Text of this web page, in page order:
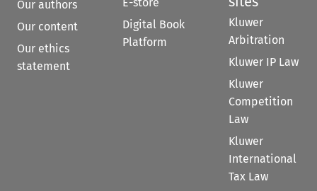
Our authors
Our content
Our ethics
statement
Digital Book
Platform
Kluwer
Arbitration
Kluwer IP Law
Kluwer
Competition
Law
Kluwer
International
Tax Law